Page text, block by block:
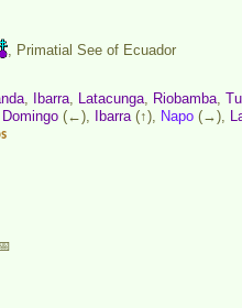
, Primatial See of Ecuador
, Ibarra, Latacunga, Riobamba,
(←), Ibarra(↑), Napo (→),